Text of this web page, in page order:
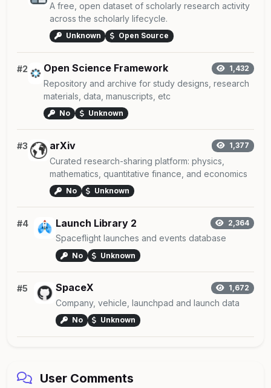
A free, open dataset of scholarly research activity
across the scholarly lifecycle.
Unknown Open Source
#2 Open Science Framework 1,432
Repository and archive for study designs, research
materials, data, manuscripts, etc
No Unknown
#3 arXiv 1,377
Curated research-sharing platform: physics,
mathematics, quantitative finance, and economics
No Unknown
#4 Launch Library 2 2,364
Spaceflight launches and events database
No Unknown
#5 SpaceX 1,672
Company, vehicle, launchpad and launch data
No Unknown
User Comments